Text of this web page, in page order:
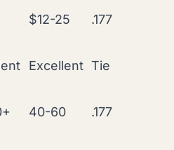
$12-25 .177
Excellent Tie
40-60 .177